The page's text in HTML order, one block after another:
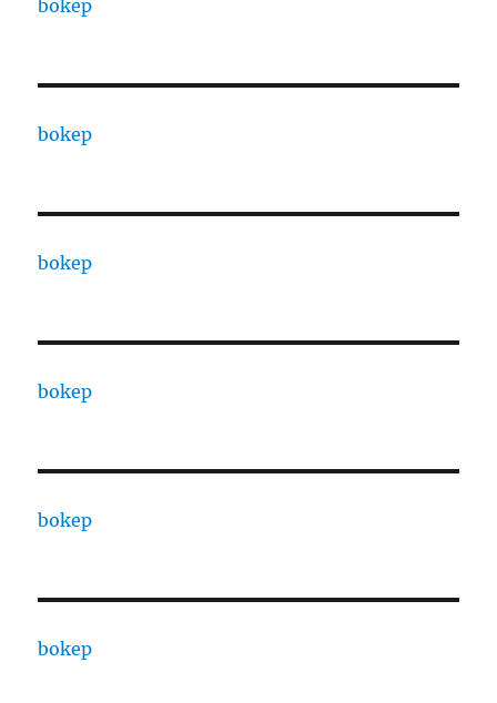
bokep
bokep
bokep
bokep
bokep
bokep